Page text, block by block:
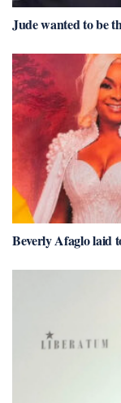
Jude wanted to be
Beverly Afaglo laid